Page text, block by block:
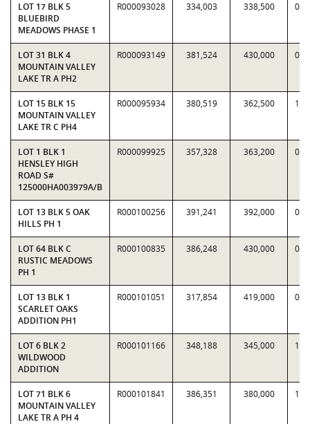
LOT 17 BLK 5
BLUEBIRD
MEADOWS PHASE 1
R000093028 334,003 338,500
LOT 31 BLK 4
MOUNTAIN VALLEY
LAKE TR A PH2
R000093149 381,524 430,000
LOT 15 BLK 15
MOUNTAIN VALLEY
LAKE TR C PH4
R000095934 380,519 362,500
LOT 1 BLK 1
HENSLEY HIGH
ROAD S#
125000HA003979A/B
R000099925 357,328 363,200
LOT 13 BLK 5 OAK
HILLS PH 1
R000100256 391,241 392,000
LOT 64 BLK C
RUSTIC MEADOWS
PH 1
R000100835 386,248 430,000
LOT 13 BLK 1
SCARLET OAKS
ADDITION PH1
R000101051 317,854 419,000
LOT 6 BLK 2
WILDWOOD
ADDITION
R000101166 348,188 345,000
LOT 71 BLK 6
MOUNTAIN VALLEY
LAKE TR A PH 4
R000101841 386,351 380,000